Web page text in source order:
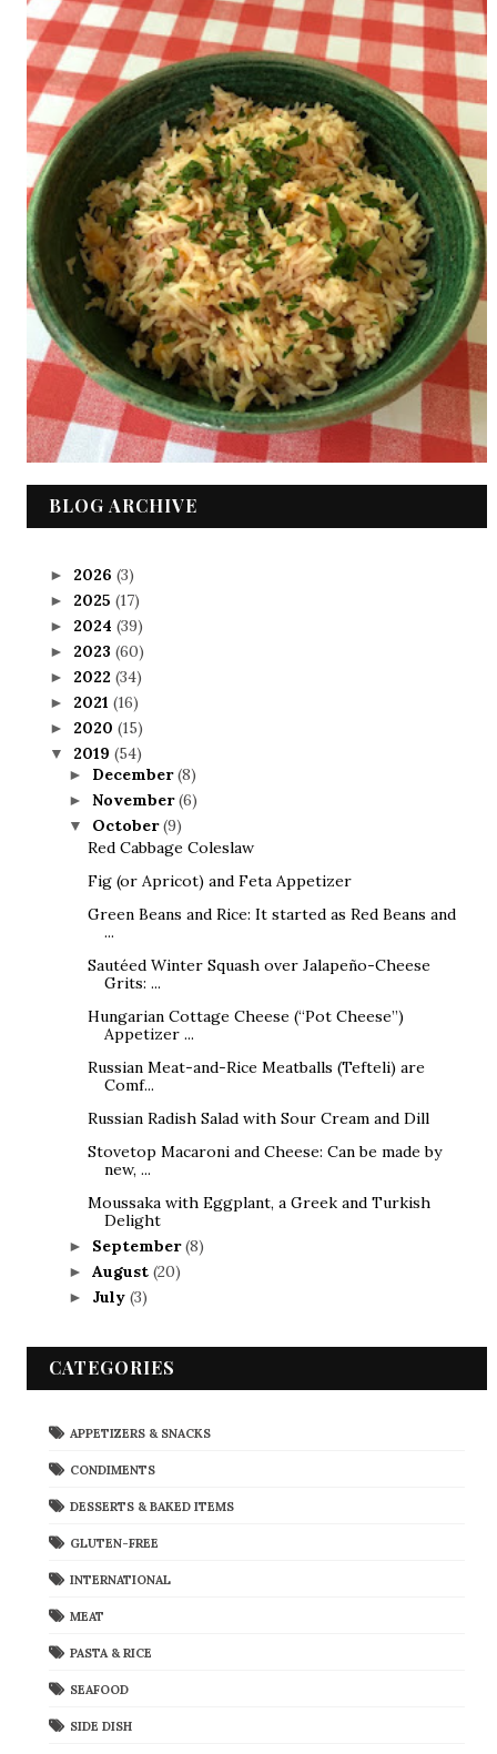
BLOG ARCHIVE
► 2026 (3)
► 2025 (17)
► 2024 (39)
► 2023 (60)
► 2022 (34)
► 2021 (16)
► 2020 (15)
▼ 2019 (54)
► December(8)
► November(6)
▼ October(9)
Red Cabbage Coleslaw
Fig (or Apricot) and Feta Appetizer
Green Beans and Rice: It started as Red Beans and
...
Sautéed Winter Squash over Jalapeño-Cheese
Grits: ...
Hungarian Cottage Cheese (“Pot Cheese”)
Appetizer ...
Russian Meat-and-Rice Meatballs (Tefteli) are
Comf...
Russian Radish Salad with Sour Cream and Dill
Stovetop Macaroni and Cheese: Can be made by
new, ...
Moussaka with Eggplant, a Greek and Turkish
Delight
► September(8)
► August (20)
► July (3)
CATEGORIES
APPETIZERS & SNACKS
CONDIMENTS
DESSERTS & BAKED ITEMS
GLUTEN-FREE
INTERNATIONAL
MEAT
PASTA & RICE
SEAFOOD
SIDE DISH